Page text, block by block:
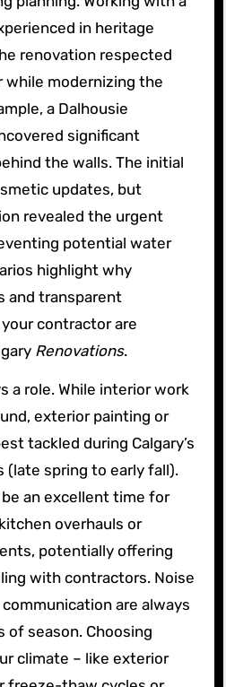
in heritage
renovation respected
while modernizing the
a Dalhousie
significant
the walls. The initial
updates, but
revealed the urgent
potential water
highlight why
and transparent
contractor are
Renovations.
a role. While interior work
exterior painting or
tackled during Calgary’s
(late spring to early fall).
an excellent time for
overhauls or
potentially offering
with contractors. Noise
are always
of season. Choosing
climate – like exterior